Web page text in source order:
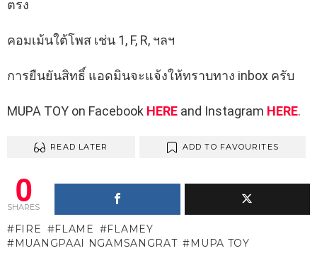
ตรง
คอมเม้นใต้โพส เช่น 1, F, R, ฯลฯ
การยืนยันสิทธิ์ แอดมินจะแจ้งให้ทราบทาง inbox ครับ
MUPA TOY on Facebook HERE and Instagram HERE.
READ LATER ADD TO FAVOURITES
0
SHARES
FIRE FLAME
FLAMEY
MUANGPAAI NGAMSANGRAT
MUPA TOY